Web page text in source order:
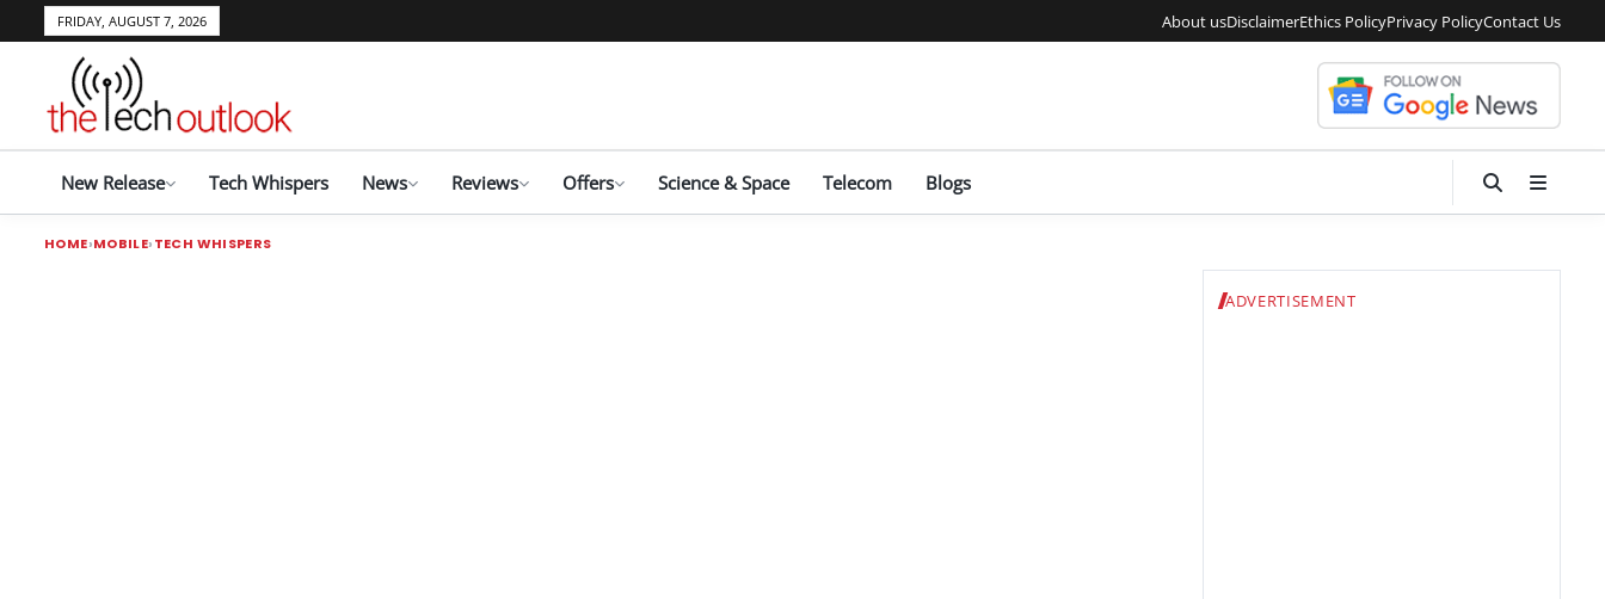
FRIDAY, AUGUST 7, 2026 About usDisclaimerEthics PolicyPrivacy PolicyContact Us
New Release Tech Whispers News Reviews Offers Science & Space Telecom Blogs
HOME MOBILE TECH WHISPERS
ADVERTISEMENT